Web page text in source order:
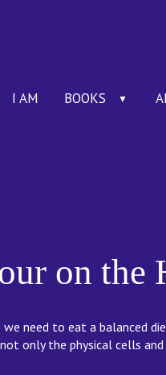
I AM BOOKS ▼
on the
need to eat a balanced
only the physical cells